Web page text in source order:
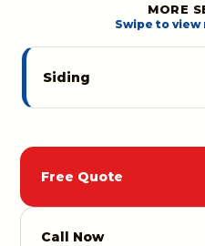
MORE
Swipe to
Siding
Free Quote
Call Now